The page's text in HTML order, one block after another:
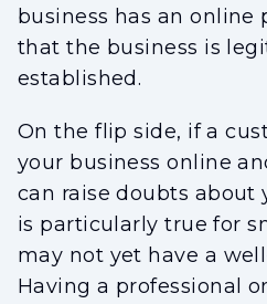
business has an online
that the business is
established.
On the flip side, if a
your business online
can raise doubts about
is particularly true for
may not yet have a
Having a professional